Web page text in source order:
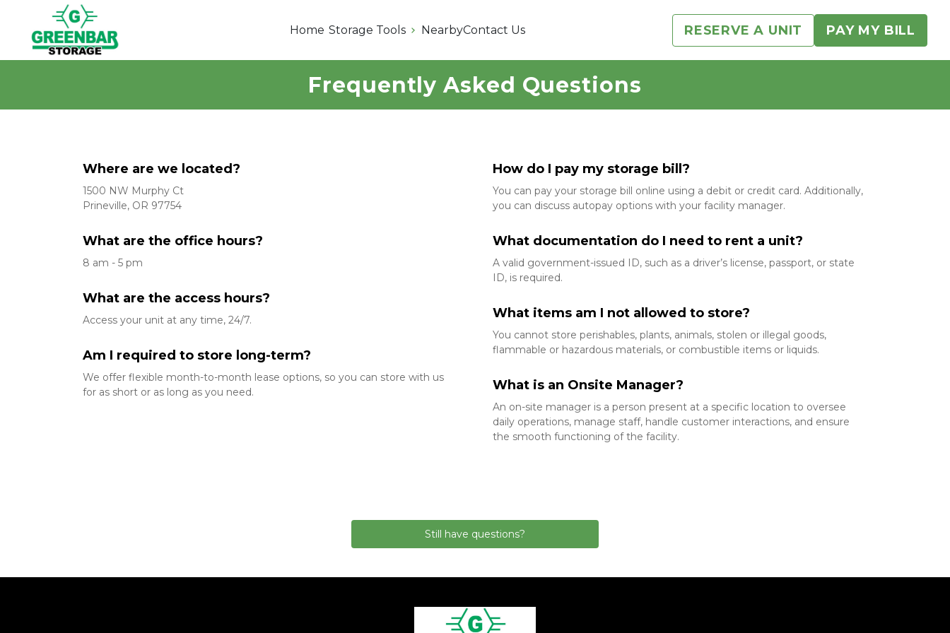
Home Storage Tools NearbyContact Us RESERVE A UNIT PAY MY BILL
Frequently Asked Questions
Where are we located?
1500 NW Murphy Ct
Prineville, OR 97754
What are the office hours?
8 am - 5 pm
What are the access hours?
Access your unit at any time, 24/7.
Am I required to store long-term?
We offer flexible month-to-month lease options, so you can store with us
for as short or as long as you need.
How do I pay my storage bill?
You can pay your storage bill online using a debit or credit card. Additionally,
you can discuss autopay options with your facility manager.
What documentation do I need to rent a unit?
A valid government-issued ID, such as a driver’s license, passport, or state
ID, is required.
What items am I not allowed to store?
You cannot store perishables, plants, animals, stolen or illegal goods,
flammable or hazardous materials, or combustible items or liquids.
What is an Onsite Manager?
An on-site manager is a person present at a specific location to oversee
daily operations, manage staff, handle customer interactions, and ensure
the smooth functioning of the facility.
Still have questions?